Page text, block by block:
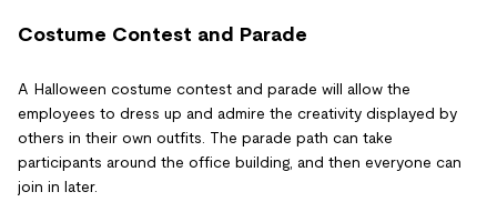
Costume Contest and Parade
A Halloween costume contest and parade will allow the
employees to dress up and admire the creativity displayed by
others in their own outfits. The parade path can take
participants around the office building, and then everyone can
join in later.